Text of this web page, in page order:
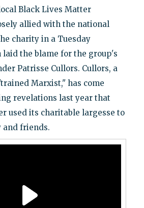
Black Lives Matter
allied with the national
charity in a Tuesday
laid the blame for the group's
Patrisse Cullors. Cullors, a
Marxist," has come
revelations last year that
used its charitable largesse to
friends.